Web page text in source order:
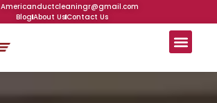
Americanductcleaningr@gmail.com
BlogAbout UsContact Us